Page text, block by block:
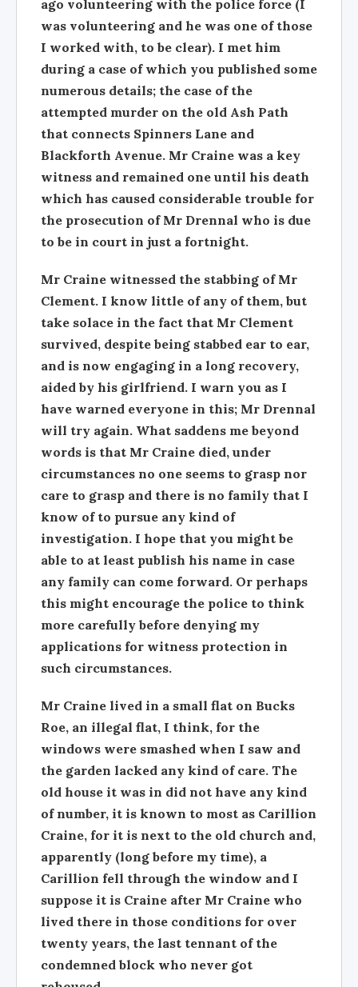
ago volunteering with the police force (I
was volunteering and he was one of those
I worked with, to be clear). I met him
during a case of which you published some
numerous details; the case of the
attempted murder on the old Ash Path
that connects Spinners Lane and
Blackforth Avenue. Mr Craine was a key
witness and remained one until his death
which has caused considerable trouble for
the prosecution of Mr Drennal who is due
to be in court in just a fortnight.
Mr Craine witnessed the stabbing of Mr
Clement. I know little of any of them, but
take solace in the fact that Mr Clement
survived, despite being stabbed ear to ear,
and is now engaging in a long recovery,
aided by his girlfriend. I warn you as I
have warned everyone in this; Mr Drennal
will try again. What saddens me beyond
words is that Mr Craine died, under
circumstances no one seems to grasp nor
care to grasp and there is no family that I
know of to pursue any kind of
investigation. I hope that you might be
able to at least publish his name in case
any family can come forward. Or perhaps
this might encourage the police to think
more carefully before denying my
applications for witness protection in
such circumstances.
Mr Craine lived in a small flat on Bucks
Roe, an illegal flat, I think, for the
windows were smashed when I saw and
the garden lacked any kind of care. The
old house it was in did not have any kind
of number, it is known to most as Carillion
Craine, for it is next to the old church and,
apparently (long before my time), a
Carillion fell through the window and I
suppose it is Craine after Mr Craine who
lived there in those conditions for over
twenty years, the last tennant of the
condemned block who never got